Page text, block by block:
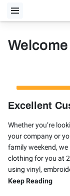
Excellent
Whether you’re
your company or
family weekend,
clothing for you at
using vinyl,
Keep Reading